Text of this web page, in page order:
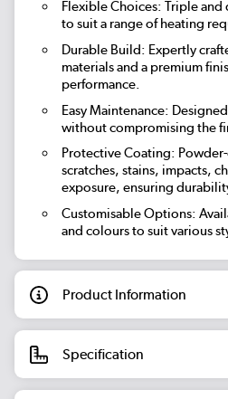
Flexible Choices: Triple
to suit a range of heating
Durable Build: Expertly
materials and a premium
performance.
Easy Maintenance:
without compromising the
Protective Coating:
scratches, stains, impacts,
exposure, ensuring
Customisable Options:
and colours to suit various
Product Information
Specification